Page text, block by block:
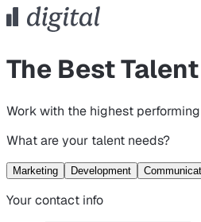
The Best
Work with the highest
What are your talent needs?
Marketing Development
Your contact info